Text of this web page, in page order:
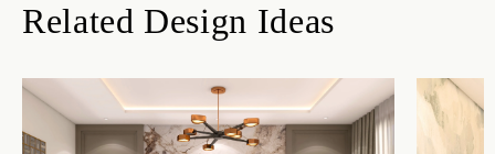
Related Design Ideas